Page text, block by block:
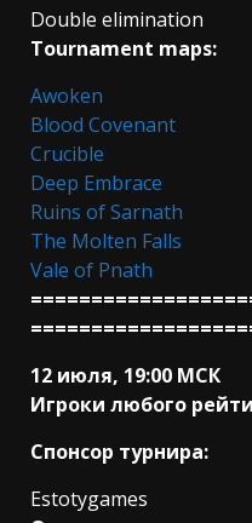
Double elimination
Tournament maps:
Awoken
Blood Covenant
Crucible
Deep Embrace
Ruins of Sarnath
The Molten Falls
Vale of Pnath
12 июля, 19:00 МСК
Игроки любого
Спонсор турнира:
Estotygames